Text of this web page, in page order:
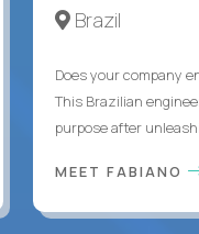
Brazil
Does your company
This Brazilian
purpose after
MEET FABIANO